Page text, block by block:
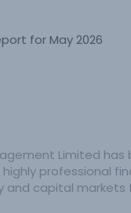
for May 2026
Limited has
professional
and capital markets